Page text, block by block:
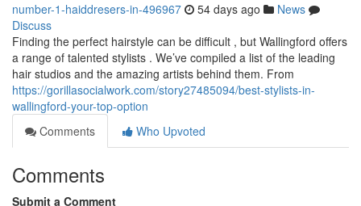
number-1-haiddresers-in-496967 54 days ago
News
Discuss
Finding the perfect hairstyle can be difficult , but Wallingford offers
a range of talented stylists . We’ve compiled a list of the leading
hair studios and the amazing artists behind them. From
https://gorillasocialwork.com/story27485094/best-stylists-in-
wallingford-your-top-option
Comments
Who Upvoted
Comments
Submit a Comment